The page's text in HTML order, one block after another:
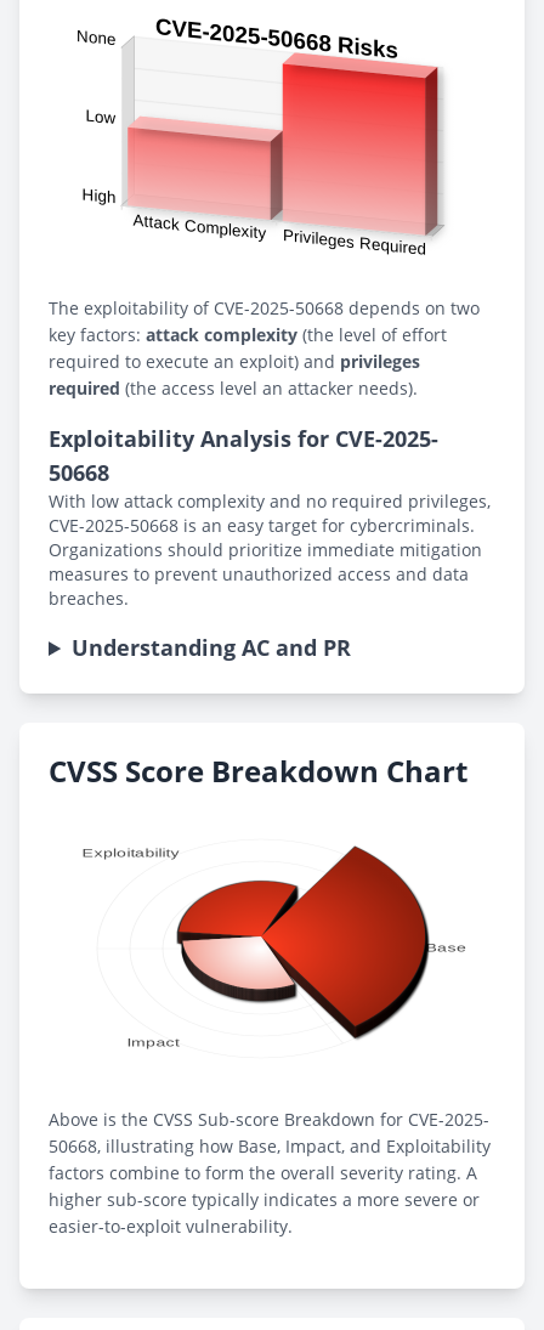
The exploitability of CVE-2025-50668 depends on two
key factors: attack complexity (the level of effort
required to execute an exploit) and privileges
required (the access level an attacker needs).
Exploitability Analysis for CVE-2025-
50668
With low attack complexity and no required privileges,
CVE-2025-50668 is an easy target for cybercriminals.
Organizations should prioritize immediate mitigation
measures to prevent unauthorized access and data
breaches.
Understanding AC and PR
CVSS Score Breakdown Chart
Above is the CVSS Sub-score Breakdown for CVE-2025-
50668, illustrating how Base, Impact, and Exploitability
factors combine to form the overall severity rating. A
higher sub-score typically indicates a more severe or
easier-to-exploit vulnerability.